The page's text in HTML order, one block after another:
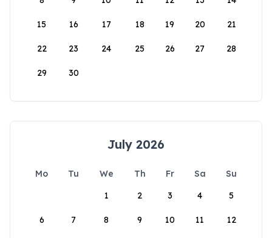
15 16 17 18 19 20 21
22 23 24 25 26 27 28
29 30
July 2026
Mo Tu We Th Fr Sa
Su
1
2 3 4 5
6 7 8 9 10 11 12